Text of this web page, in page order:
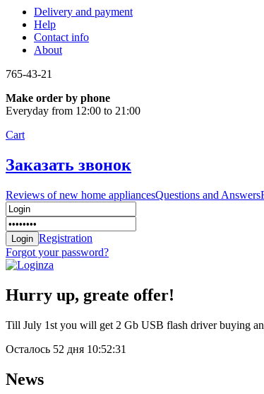
Delivery and payment
Help
Contact info
About
765-43-21
Make order by phone
Everyday from 12:00 to 21:00
Cart
Заказать звонок
Reviews of new home appliancesQuestions and Answers
Registration
Forgot your password?
Hurry up, greate offer!
Till July 1st you will get 2 Gb USB flash driver buying
Осталось 52 дня 10:52:30
News